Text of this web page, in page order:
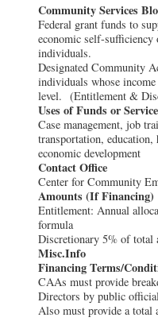
Community Services
Federal grant funds to
economic self-
Designated Community
individuals whose
level. (Entitlement &
Uses of Funds or Service
Case management, job
transportation,
economic development
Contact Office
Center for Community
Amounts (If Financing)
Entitlement: Annual
Discretionary 5% of total
Misc.Info
Financing Terms/
CAAs must provide
Directors by public
Also must provide a total